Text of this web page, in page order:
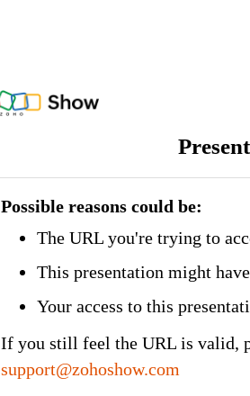
Possible reasons could be:
The URL you're trying to
This presentation might
Your access to this
If you still feel the URL is valid,
support@zohoshow.com